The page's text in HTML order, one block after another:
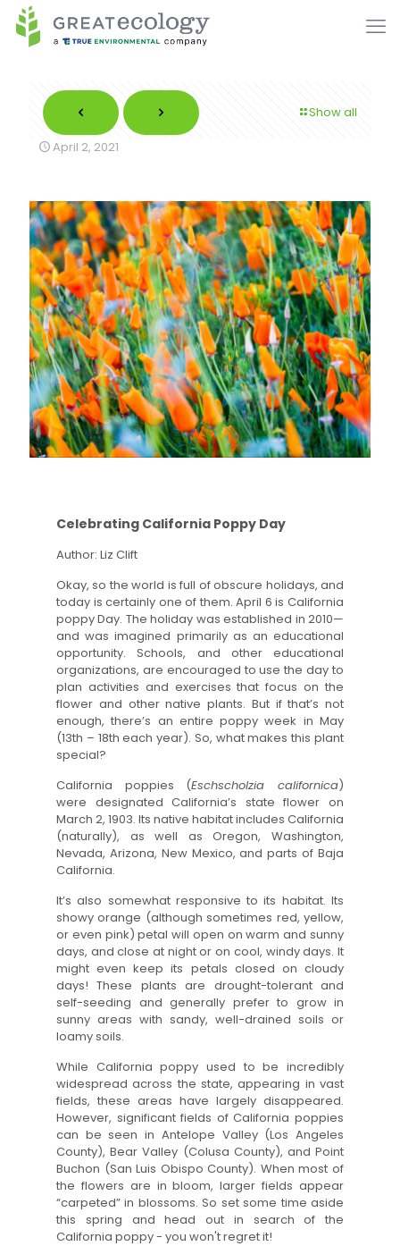
Show all
April 2, 2021
Celebrating California Poppy Day
Author: Liz Clift
Okay, so the world is full of obscure holidays, and
today is certainly one of them. April 6 is California
poppy Day. The holiday was established in 2010—
and was imagined primarily as an educational
opportunity. Schools, and other educational
organizations, are encouraged to use the day to
plan activities and exercises that focus on the
flower and other native plants. But if that’s not
enough, there’s an entire poppy week in May
(13th – 18th each year). So, what makes this plant
special?
California poppies (Eschscholzia californica)
were designated California’s state flower on
March 2, 1903. Its native habitat includes California
(naturally), as well as Oregon, Washington,
Nevada, Arizona, New Mexico, and parts of Baja
California.
It’s also somewhat responsive to its habitat. Its
showy orange (although sometimes red, yellow,
or even pink) petal will open on warm and sunny
days, and close at night or on cool, windy days. It
might even keep its petals closed on cloudy
days! These plants are drought-tolerant and
self-seeding and generally prefer to grow in
sunny areas with sandy, well-drained soils or
loamy soils.
While California poppy used to be incredibly
widespread across the state, appearing in vast
fields, these areas have largely disappeared.
However, significant fields of California poppies
can be seen in Antelope Valley (Los Angeles
County), Bear Valley (Colusa County), and Point
Buchon (San Luis Obispo County). When most of
the flowers are in bloom, larger fields appear
“carpeted” in blossoms. So set some time aside
this spring and head out in search of the
California poppy - you won't regret it!